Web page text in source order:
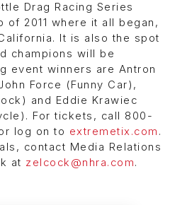
Drag Racing Series
of 2011 where it all began,
It is also the spot
champions will be
event winners are Antron
Force (Funny Car),
and Eddie Krawiec
For tickets, call 800-
log on to extremetix.com .
contact Media Relations
at zelcock@nhra.com.